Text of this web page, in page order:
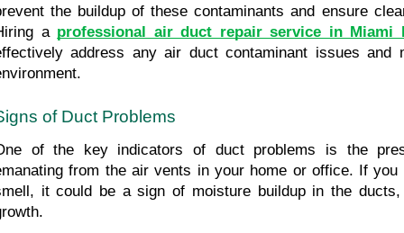
the buildup of these contaminants and ensure
a professional air duct repair service in Miami
address any air duct contaminant issues and
of Duct Problems
of the key indicators of duct problems is the
from the air vents in your home or office. If
it could be a sign of moisture buildup in the